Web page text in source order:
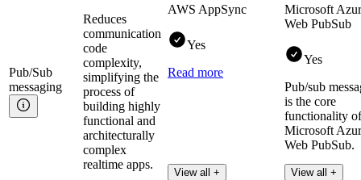
Pub/Sub
messaging
Reduces
communication
code
complexity,
simplifying the
process of
building highly
functional and
architecturally
complex
realtime apps.
AWS AppSync
Yes
Read more
View all +
Microsoft
Web PubSub
Yes
Pub/sub
is the core
functionality of
Microsoft
Web PubSub.
Read more
View all +